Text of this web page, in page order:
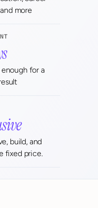
more
for a
build, and
fixed price.